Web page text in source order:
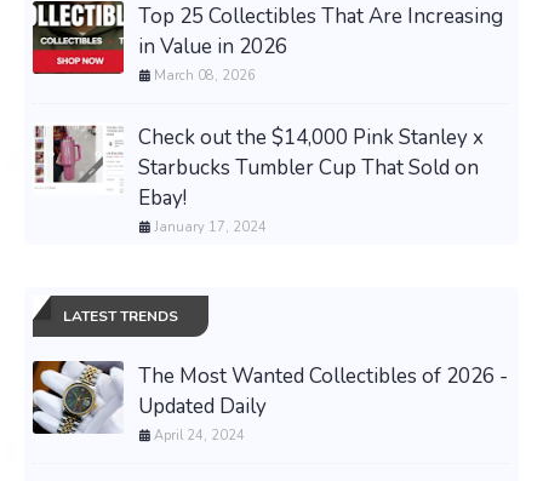
Top 25 Collectibles That Are Increasing
in Value in 2026
March 08, 2026
Check out the $14,000 Pink Stanley x
Starbucks Tumbler Cup That Sold on
Ebay!
January 17, 2024
LATEST TRENDS
The Most Wanted Collectibles of 2026 -
Updated Daily
April 24, 2024